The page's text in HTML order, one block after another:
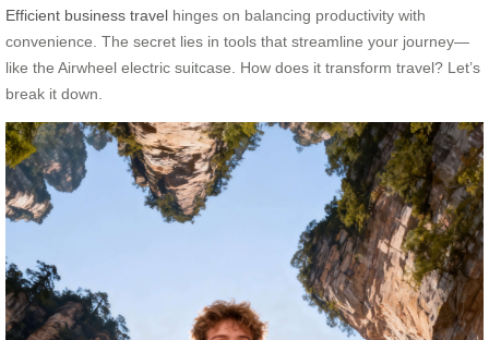
Efficient business travel hinges on balancing productivity with
convenience. The secret lies in tools that streamline your journey—
like the Airwheel electric suitcase. How does it transform travel? Let’s
break it down.